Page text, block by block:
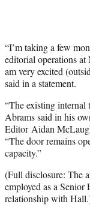
“I’m taking a few
editorial operations
am very excited
said in a statement.
“The existing
Abrams said in his
Editor Aidan
“The door remains
capacity.”
(Full disclosure: The
employed as a
relationship with